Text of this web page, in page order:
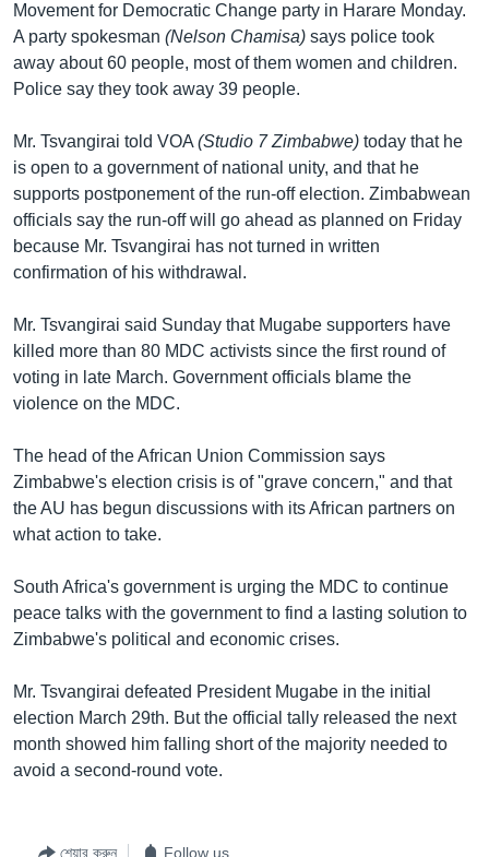
Movement for Democratic Change party in Harare Monday.
A party spokesman (Nelson Chamisa) says police took
away about 60 people, most of them women and children.
Police say they took away 39 people.
Mr. Tsvangirai told VOA (Studio 7 Zimbabwe) today that he
is open to a government of national unity, and that he
supports postponement of the run-off election. Zimbabwean
officials say the run-off will go ahead as planned on Friday
because Mr. Tsvangirai has not turned in written
confirmation of his withdrawal.
Mr. Tsvangirai said Sunday that Mugabe supporters have
killed more than 80 MDC activists since the first round of
voting in late March. Government officials blame the
violence on the MDC.
The head of the African Union Commission says
Zimbabwe's election crisis is of "grave concern," and that
the AU has begun discussions with its African partners on
what action to take.
South Africa's government is urging the MDC to continue
peace talks with the government to find a lasting solution to
Zimbabwe's political and economic crises.
Mr. Tsvangirai defeated President Mugabe in the initial
election March 29th. But the official tally released the next
month showed him falling short of the majority needed to
avoid a second-round vote.
শেয়ার করুন Follow us